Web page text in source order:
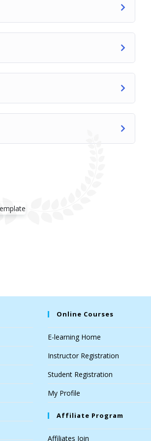
Online Courses
E-learning Home
Instructor Registration
Student Registration
My Profile
Affiliate Program
Affiliates Join